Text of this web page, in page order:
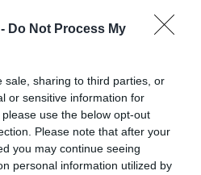
Do Not Process My
sale, sharing to third parties, or
or sensitive information for
use the below opt-out
Please note that after your
you may continue seeing
personal information utilized by